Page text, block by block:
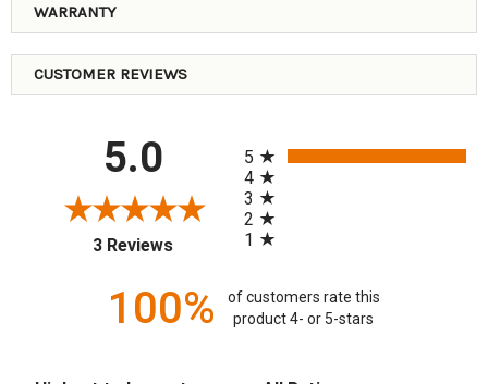
WARRANTY
CUSTOMER REVIEWS
5.0
3 Reviews(opens in a new tab)
5
4
3
2
1
100%
of customers rate this
product 4- or 5-stars